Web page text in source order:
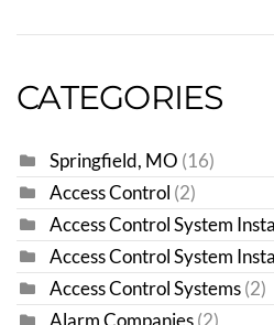
CATEGORIES
Springfield, MO (16)
Access Control (2)
Access Control System
Access Control System
Access Control Systems (2)